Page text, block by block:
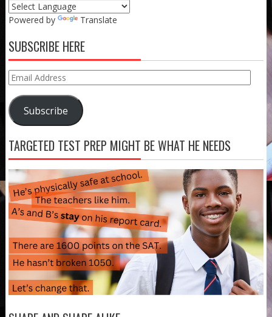
Powered by Translate
SUBSCRIBE HERE
Email
Address
Subscribe
TARGETED TEST PREP MIGHT BE WHAT HE NEEDS